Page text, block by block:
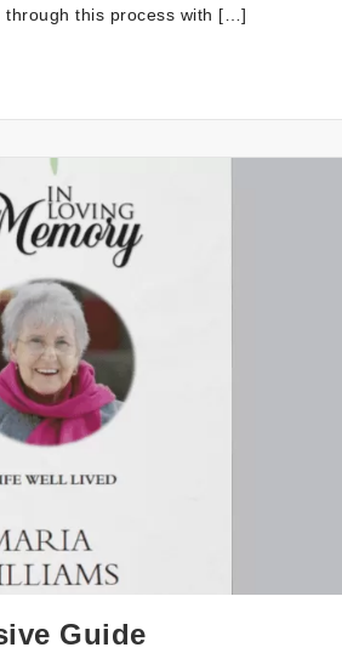
through this process with […]
Guide